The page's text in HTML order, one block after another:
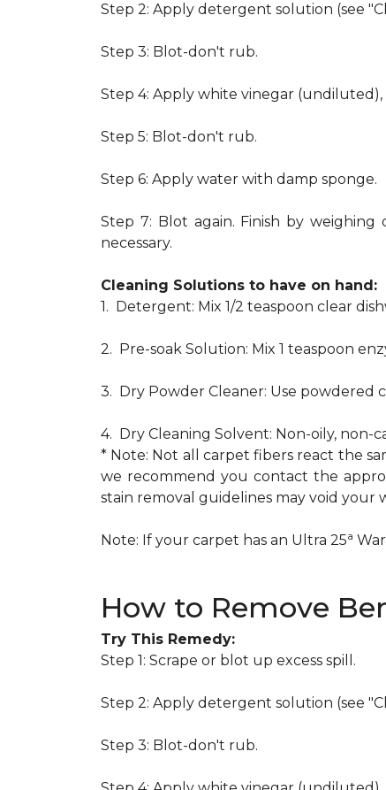
Step 2: Apply detergent solution (see
Step 3: Blot-don't rub.
Step 4: Apply white vinegar
Step 5: Blot-don't rub.
Step 6: Apply water with damp sponge.
Step 7: Blot again. Finish by
necessary.
Cleaning Solutions to have on hand:
1. Detergent: Mix 1/2 teaspoon clear
2. Pre-soak Solution: Mix 1 teaspoon
3. Dry Powder Cleaner: Use powdered
4. Dry Cleaning Solvent: Non-oily, non-
* Note: Not all carpet fibers react the
we recommend you contact the
stain removal guidelines may void your
Note: If your carpet has an Ultra 25a
How to Remove
Try This Remedy:
Step 1: Scrape or blot up excess spill.
Step 2: Apply detergent solution (see
Step 3: Blot-don't rub.